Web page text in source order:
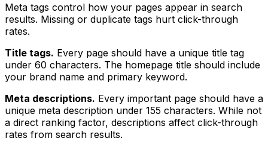
Meta tags control how your pages appear in search
results. Missing or duplicate tags hurt click-through
rates.
Title tags. Every page should have a unique title tag
under 60 characters. The homepage title should include
your brand name and primary keyword.
Meta descriptions. Every important page should have a
unique meta description under 155 characters. While not
a direct ranking factor, descriptions affect click-through
rates from search results.